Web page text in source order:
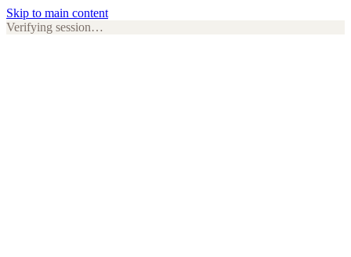
Skip to main content
Verifying session…